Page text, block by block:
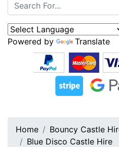
Powered by Translate
Home
Bouncy Castle
Blue Disco Castle Hire